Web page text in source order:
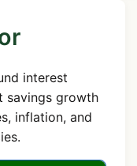
interest
savings growth
inflation, and